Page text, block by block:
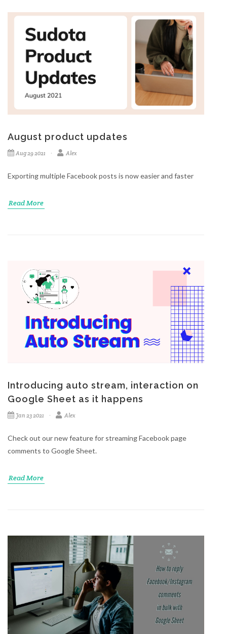
August product updates
Aug 29 2021 Alex
Exporting multiple Facebook posts is now easier and faster
Read More
Introducing auto stream, interaction on
Google Sheet as it happens
Jan 23 2021 Alex
Check out our new feature for streaming Facebook page
comments to Google Sheet.
Read More